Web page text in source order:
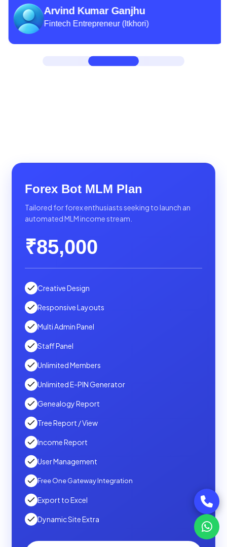
Arvind Kumar Ganjhu
Fintech Entrepreneur (Itkhori)
Forex Bot MLM Plan
Tailored for forex enthusiasts seeking to launch an
automated MLM income stream.
₹85,000
Creative Design
Responsive Layouts
Multi Admin Panel
Staff Panel
Unlimited Members
Unlimited E-PIN Generator
Genealogy Report
Tree Report / View
Income Report
User Management
Free One Gateway Integration
Export to Excel
Dynamic Site Extra